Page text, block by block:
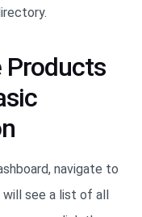
Products
navigate to
will see a list of all